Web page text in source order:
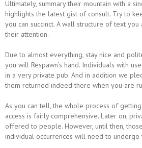
Ultimately, summary their mountain with a
highlights the latest gist of consult. Try to
you can succinct. A wall structure of text
their attention.
Due to almost everything, stay nice and
you will Respawn’s hand. Individuals with
in a very private pub. And in addition we
them returned indeed there when you are
As you can tell, the whole process of
access is fairly comprehensive. Later on,
offered to people. However, until then,
individual occurrences will need to undergo